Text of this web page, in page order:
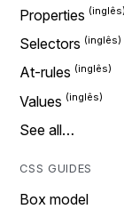
Properties
Selectors
At-rules
Values
See all…
CSS GUIDES
Box model